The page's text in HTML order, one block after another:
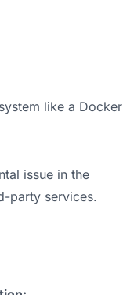
like a Docker
issue in the
party services.